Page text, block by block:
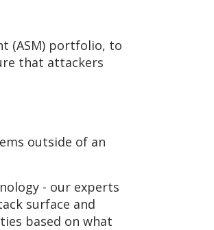
(ASM) portfolio, to
that attackers
outside of an
- our experts
surface and
based on what